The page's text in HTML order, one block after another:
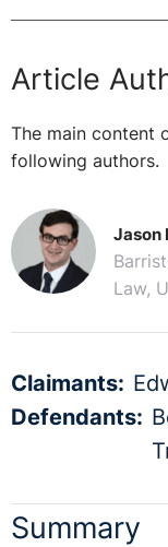
Article
The main content
following authors.
Jason
Law,
Claimants:
Defendants:
Summary